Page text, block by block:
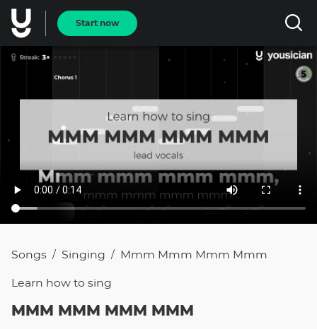
Start now
Songs / Singing / Mmm Mmm Mmm Mmm
Learn how to sing
MMM MMM MMM MMM